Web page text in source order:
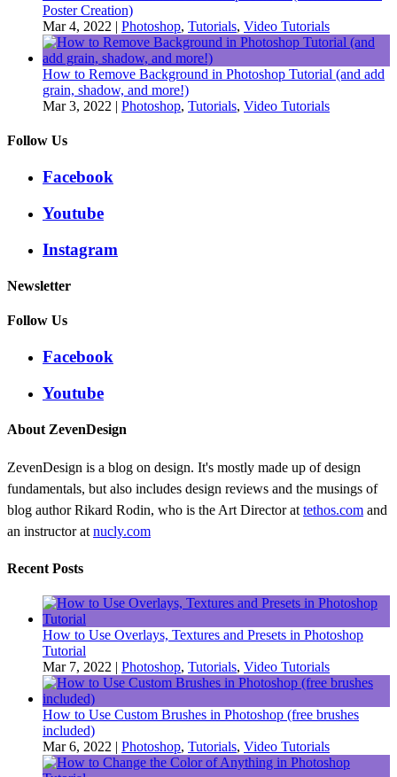
Poster Creation)
Mar 4, 2022 | Photoshop, Tutorials, Video Tutorials
How to Remove Background in Photoshop Tutorial (and add
grain, shadow, and more!)
Mar 3, 2022 | Photoshop, Tutorials, Video Tutorials
Follow Us
Facebook
Youtube
Instagram
Newsletter
Follow Us
Facebook
Youtube
About ZevenDesign
ZevenDesign is a blog on design. It's mostly made up of design
fundamentals, but also includes design reviews and the musings of
blog author Rikard Rodin, who is the Art Director at tethos.com and
an instructor at nucly.com
Recent Posts
How to Use Overlays, Textures and Presets in Photoshop
Tutorial
Mar 7, 2022 | Photoshop, Tutorials, Video Tutorials
How to Use Custom Brushes in Photoshop (free brushes
included)
Mar 6, 2022 | Photoshop, Tutorials, Video Tutorials